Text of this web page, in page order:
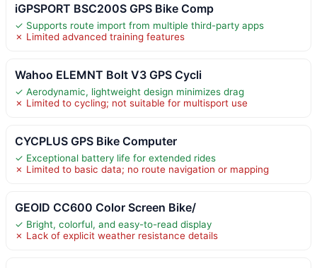
iGPSPORT BSC200S GPS Bike Comp
✓ Supports route import from multiple third-party apps
✗ Limited advanced training features
Wahoo ELEMNT Bolt V3 GPS Cycli
✓ Aerodynamic, lightweight design minimizes drag
✗ Limited to cycling; not suitable for multisport use
CYCPLUS GPS Bike Computer
✓ Exceptional battery life for extended rides
✗ Limited to basic data; no route navigation or mapping
GEOID CC600 Color Screen Bike/
✓ Bright, colorful, and easy-to-read display
✗ Lack of explicit weather resistance details